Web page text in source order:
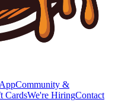
Community &
CardsWe're HiringContact